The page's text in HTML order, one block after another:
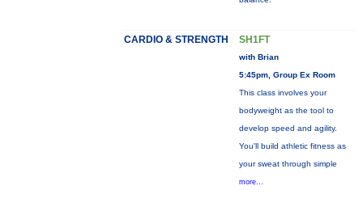
CARDIO & STRENGTH SH1FT
with Brian
5:45pm, Group Ex Room
This class involves your
bodyweight as the tool to
develop speed and agility.
You'll build athletic fitness as
your sweat through simple
more...